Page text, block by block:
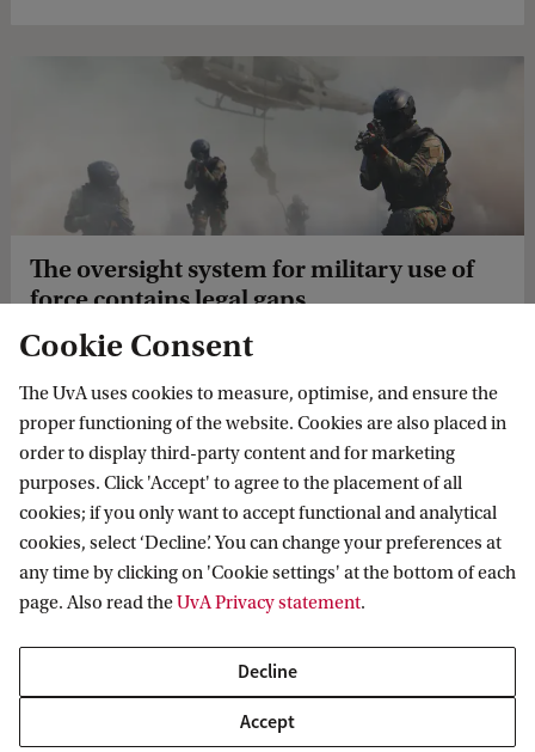
The oversight system for military use of
force contains legal gaps
Who oversees military use of force? Military lawyer Bas
legal basis for investigating the use of force by Dutch
service personnel remains unclear.
News Ukrainian judges continue criminal law training amid air raids
Cookie Consent
The UvA uses cookies to measure, optimise, and ensure the
proper functioning of the website. Cookies are also placed in
order to display third-party content and for marketing
purposes. Click 'Accept' to agree to the placement of all
cookies; if you only want to accept functional and analytical
cookies, select ‘Decline’. You can change your preferences at
any time by clicking on 'Cookie settings' at the bottom of each
page. Also read theUvA Privacy statement.
Decline
Accept